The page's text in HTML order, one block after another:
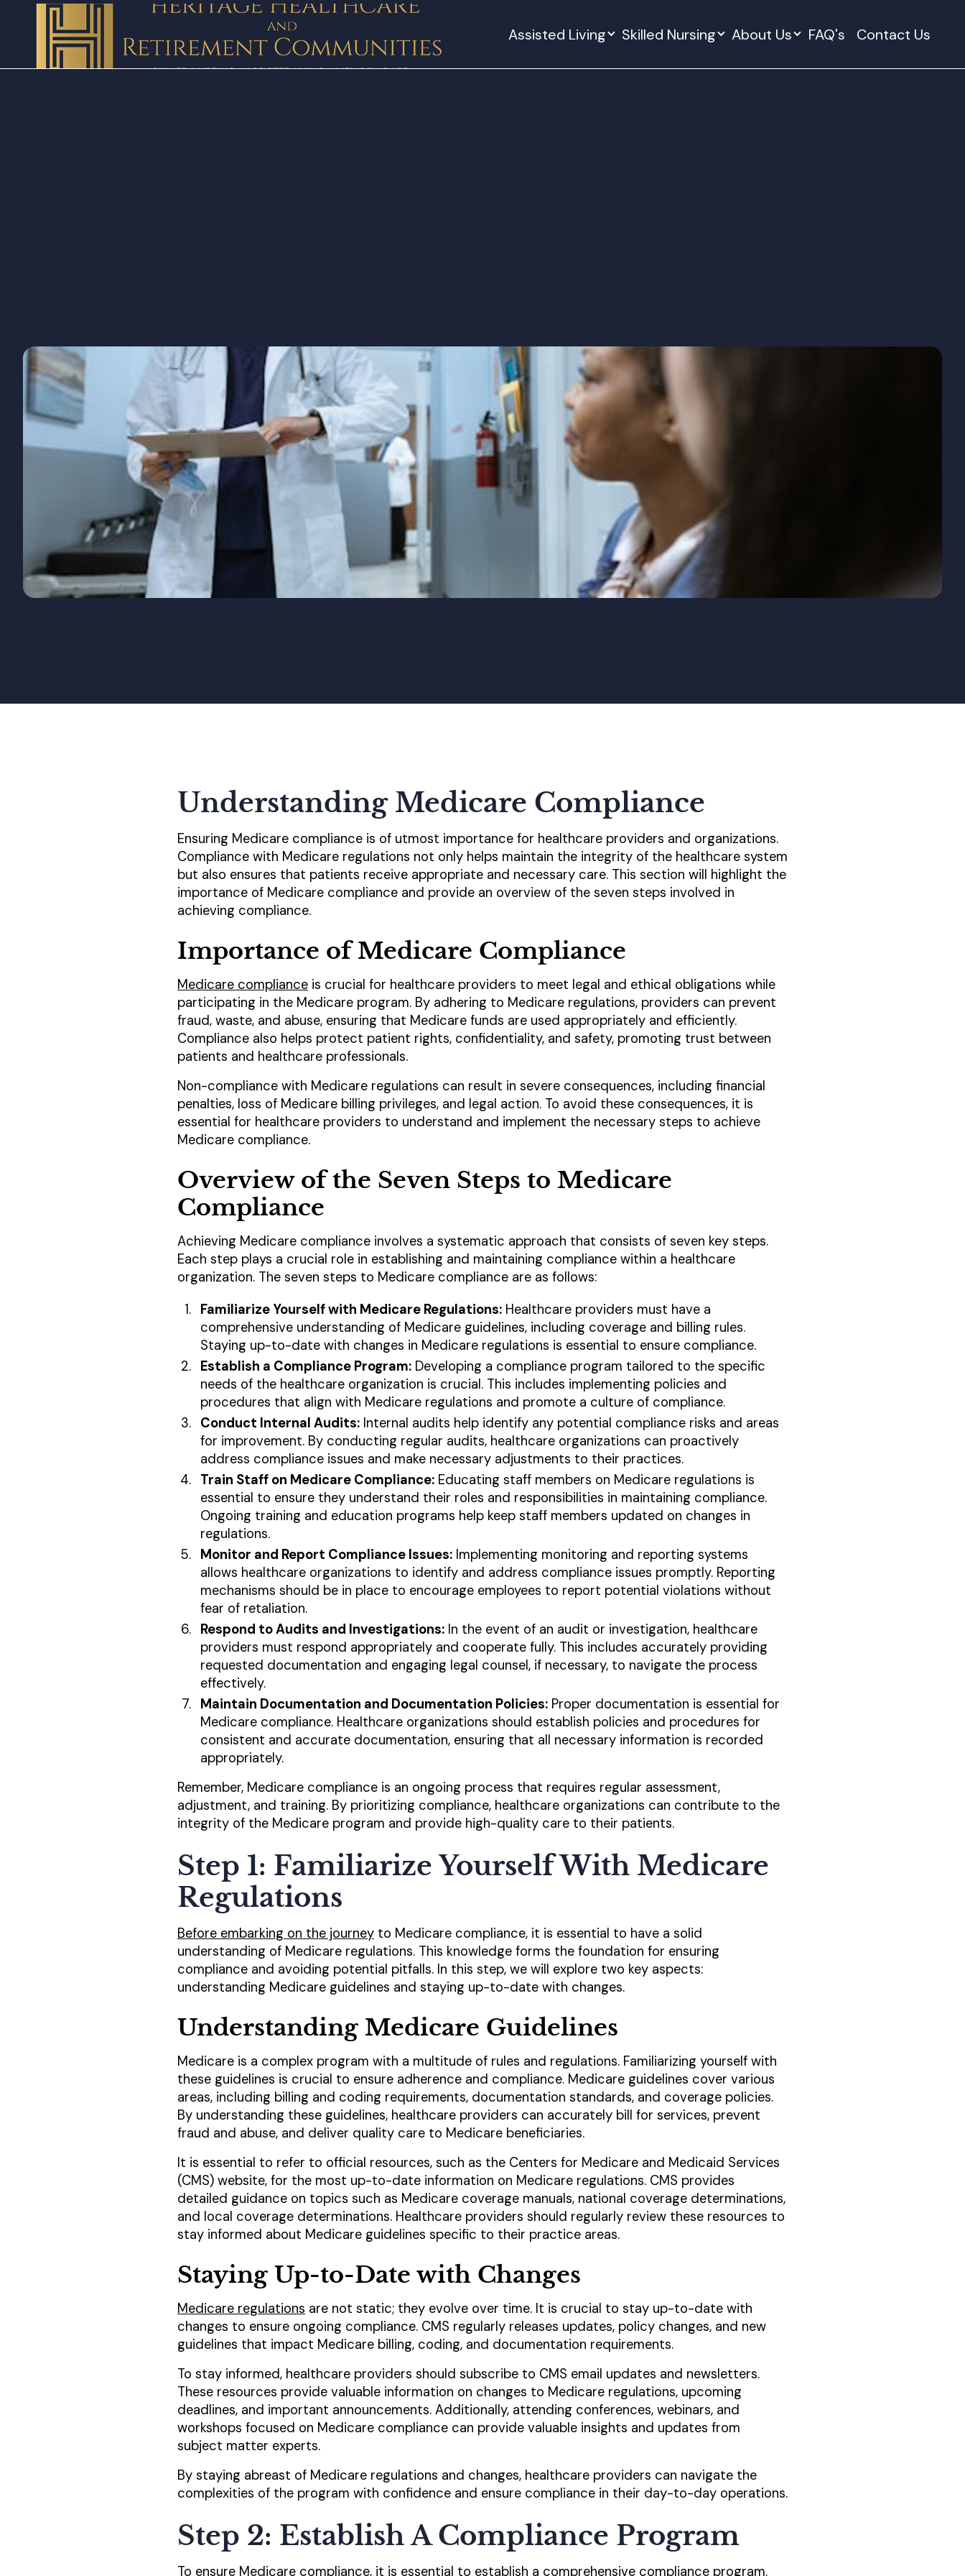
Assisted Living Skilled Nursing About Us FAQ's Contact Us
Understanding Medicare Compliance
Ensuring Medicare compliance is of utmost importance for healthcare providers and organizations.
Compliance with Medicare regulations not only helps maintain the integrity of the healthcare system
but also ensures that patients receive appropriate and necessary care. This section will highlight the
importance of Medicare compliance and provide an overview of the seven steps involved in
achieving compliance.
Importance of Medicare Compliance
Medicare compliance is crucial for healthcare providers to meet legal and ethical obligations while
participating in the Medicare program. By adhering to Medicare regulations, providers can prevent
fraud, waste, and abuse, ensuring that Medicare funds are used appropriately and efficiently.
Compliance also helps protect patient rights, confidentiality, and safety, promoting trust between
patients and healthcare professionals.
Non-compliance with Medicare regulations can result in severe consequences, including financial
penalties, loss of Medicare billing privileges, and legal action. To avoid these consequences, it is
essential for healthcare providers to understand and implement the necessary steps to achieve
Medicare compliance.
Overview of the Seven Steps to Medicare
Compliance
Achieving Medicare compliance involves a systematic approach that consists of seven key steps.
Each step plays a crucial role in establishing and maintaining compliance within a healthcare
organization. The seven steps to Medicare compliance are as follows:
Familiarize Yourself with Medicare Regulations: Healthcare providers must have a
comprehensive understanding of Medicare guidelines, including coverage and billing rules.
Staying up-to-date with changes in Medicare regulations is essential to ensure compliance.
Establish a Compliance Program: Developing a compliance program tailored to the specific
needs of the healthcare organization is crucial. This includes implementing policies and
procedures that align with Medicare regulations and promote a culture of compliance.
Conduct Internal Audits: Internal audits help identify any potential compliance risks and areas
for improvement. By conducting regular audits, healthcare organizations can proactively
address compliance issues and make necessary adjustments to their practices.
Train Staff on Medicare Compliance: Educating staff members on Medicare regulations is
essential to ensure they understand their roles and responsibilities in maintaining compliance.
Ongoing training and education programs help keep staff members updated on changes in
regulations.
Monitor and Report Compliance Issues: Implementing monitoring and reporting systems
allows healthcare organizations to identify and address compliance issues promptly. Reporting
mechanisms should be in place to encourage employees to report potential violations without
fear of retaliation.
Respond to Audits and Investigations: In the event of an audit or investigation, healthcare
providers must respond appropriately and cooperate fully. This includes accurately providing
requested documentation and engaging legal counsel, if necessary, to navigate the process
effectively.
Maintain Documentation and Documentation Policies: Proper documentation is essential for
Medicare compliance. Healthcare organizations should establish policies and procedures for
consistent and accurate documentation, ensuring that all necessary information is recorded
appropriately.
Remember, Medicare compliance is an ongoing process that requires regular assessment,
adjustment, and training. By prioritizing compliance, healthcare organizations can contribute to the
integrity of the Medicare program and provide high-quality care to their patients.
Step 1: Familiarize Yourself With Medicare
Regulations
Before embarking on the journey to Medicare compliance, it is essential to have a solid
understanding of Medicare regulations. This knowledge forms the foundation for ensuring
compliance and avoiding potential pitfalls. In this step, we will explore two key aspects:
understanding Medicare guidelines and staying up-to-date with changes.
Understanding Medicare Guidelines
Medicare is a complex program with a multitude of rules and regulations. Familiarizing yourself with
these guidelines is crucial to ensure adherence and compliance. Medicare guidelines cover various
areas, including billing and coding requirements, documentation standards, and coverage policies.
By understanding these guidelines, healthcare providers can accurately bill for services, prevent
fraud and abuse, and deliver quality care to Medicare beneficiaries.
It is essential to refer to official resources, such as the Centers for Medicare and Medicaid Services
(CMS) website, for the most up-to-date information on Medicare regulations. CMS provides
detailed guidance on topics such as Medicare coverage manuals, national coverage determinations,
and local coverage determinations. Healthcare providers should regularly review these resources to
stay informed about Medicare guidelines specific to their practice areas.
Staying Up-to-Date with Changes
Medicare regulations are not static; they evolve over time. It is crucial to stay up-to-date with
changes to ensure ongoing compliance. CMS regularly releases updates, policy changes, and new
guidelines that impact Medicare billing, coding, and documentation requirements.
To stay informed, healthcare providers should subscribe to CMS email updates and newsletters.
These resources provide valuable information on changes to Medicare regulations, upcoming
deadlines, and important announcements. Additionally, attending conferences, webinars, and
workshops focused on Medicare compliance can provide valuable insights and updates from
subject matter experts.
By staying abreast of Medicare regulations and changes, healthcare providers can navigate the
complexities of the program with confidence and ensure compliance in their day-to-day operations.
Step 2: Establish A Compliance Program
To ensure Medicare compliance, it is essential to establish a comprehensive compliance program.